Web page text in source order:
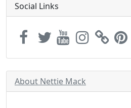
Social Links
About Nettie Mack